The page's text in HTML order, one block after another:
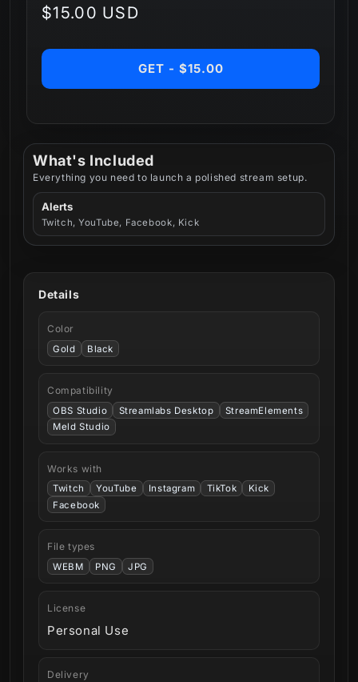
What's Included
Everything you need to launch a polished stream setup.
Alerts
Twitch, YouTube, Facebook, Kick
Regular
$15.00 USD
GET - $15.00
Details
Color
Gold Black
Compatibility
OBS Studio Streamlabs Desktop
StreamElements
Meld Studio
Works with
Twitch YouTube Instagram TikTok
Kick
Facebook
File types
WEBM PNG JPG
License
Personal Use
Delivery